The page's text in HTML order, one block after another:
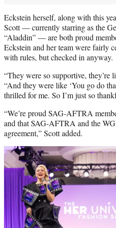
Eckstein herself, along with this
Scott — currently starring as the
“Aladdin” — are both proud
Eckstein and her team were fairly
with rules, but checked in anyway.
“They were so supportive, they’re
“And they were like ‘You go do
thrilled for me. So I’m just so
“We’re proud SAG-AFTRA
and that SAG-AFTRA and the
agreement,” Scott added.